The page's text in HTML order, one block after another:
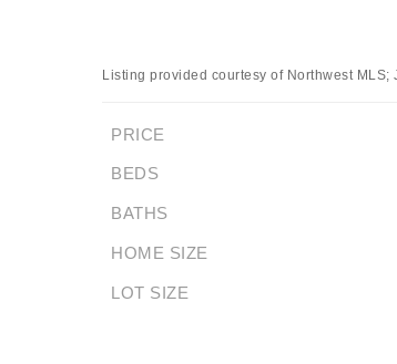
Listing provided courtesy of Northwest
PRICE
BEDS
BATHS
HOME SIZE
LOT SIZE